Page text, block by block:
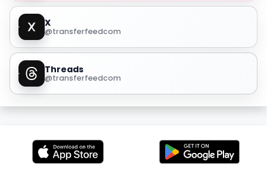
X
@transferfeedcom
Threads
@transferfeedcom